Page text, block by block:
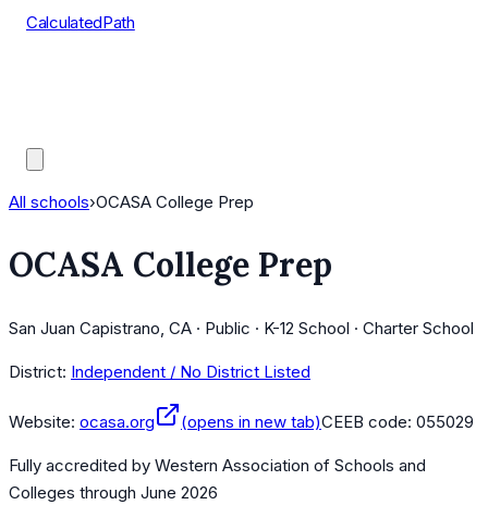
CalculatedPath
All schools›OCASA College Prep
OCASA College Prep
San Juan Capistrano, CA · Public · K-12 School · Charter School
District: Independent / No District Listed
Website: ocasa.org (opens in new tab)CEEB code: 055029
Fully accredited by Western Association of Schools and
Colleges through June 2026